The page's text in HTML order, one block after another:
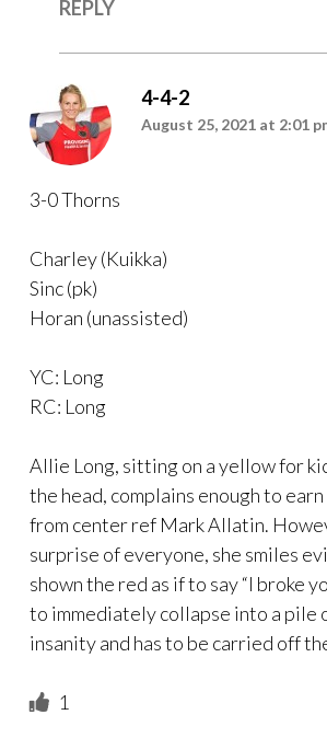
REPLY
4-4-2
August 25, 2021 at 2:01
3-0 Thorns
Charley (Kuikka)
Sinc (pk)
Horan (unassisted)
YC: Long
RC: Long
Allie Long, sitting on a yellow for
the head, complains enough to
from center ref Mark Allatin.
surprise of everyone, she smiles
shown the red as if to say “I broke
to immediately collapse into a pile
insanity and has to be carried off
1